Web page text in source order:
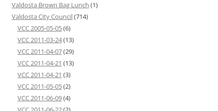
Valdosta Brown Bag Lunch (1)
Valdosta City Council(714)
VCC 2005-05-05(6)
VCC 2011-03-24(13)
VCC 2011-04-07(29)
VCC 2011-04-21 (13)
VCC 2011-04-21 (3)
VCC 2011-05-05(2)
VCC 2011-06-09(4)